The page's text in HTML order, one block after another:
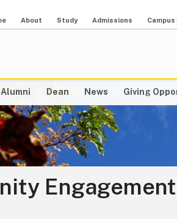
About Study Admissions Campus
Dean News Giving
Engagement